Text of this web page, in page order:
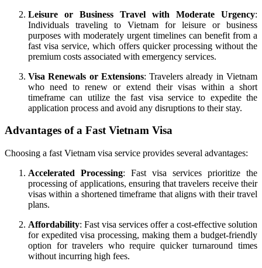
Leisure or Business Travel with Moderate Urgency:
Individuals traveling to Vietnam for leisure or business
purposes with moderately urgent timelines can benefit from a
fast visa service, which offers quicker processing without the
premium costs associated with emergency services.
Visa Renewals or Extensions: Travelers already in Vietnam
who need to renew or extend their visas within a short
timeframe can utilize the fast visa service to expedite the
application process and avoid any disruptions to their stay.
Advantages of a Fast Vietnam Visa
Choosing a fast Vietnam visa service provides several advantages:
Accelerated Processing: Fast visa services prioritize the
processing of applications, ensuring that travelers receive their
visas within a shortened timeframe that aligns with their travel
plans.
Affordability: Fast visa services offer a cost-effective solution
for expedited visa processing, making them a budget-friendly
option for travelers who require quicker turnaround times
without incurring high fees.